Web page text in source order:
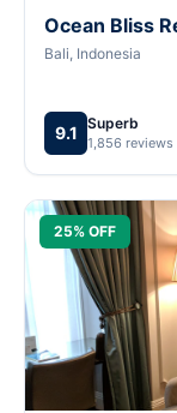
Ocean Bliss
Bali, Indonesia
9.1 Superb
1,856 reviews
25% OFF